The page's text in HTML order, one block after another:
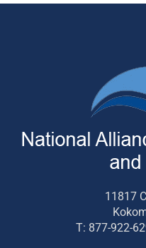
11817
T: 877-922-